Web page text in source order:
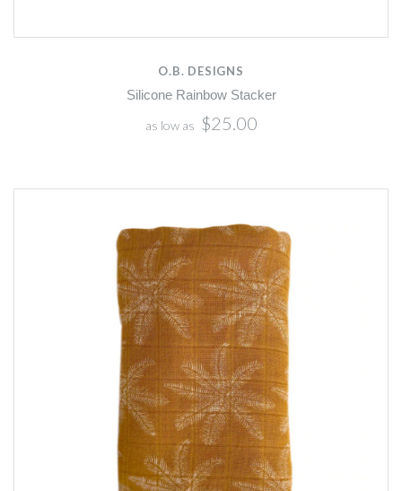
O.B. DESIGNS
Silicone Rainbow Stacker
as low as $25.00